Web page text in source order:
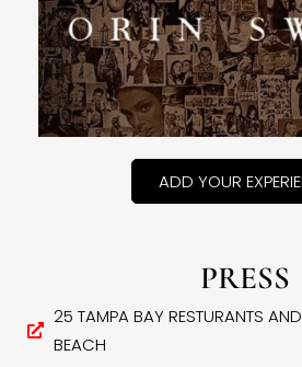
ADD YOUR
PRESS
25 TAMPA BAY RESTURANTS
BEACH